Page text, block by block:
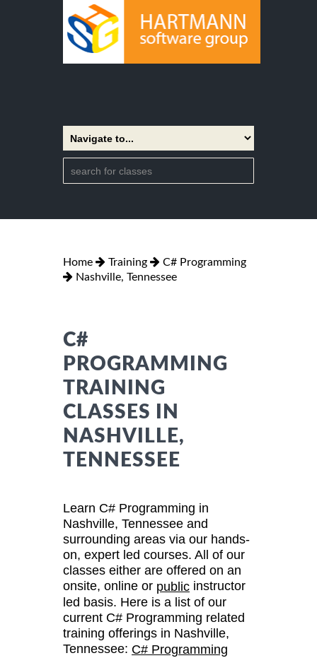
Home Training
C# Programming
Nashville, Tennessee
C#
PROGRAMMING
TRAINING
CLASSES IN
NASHVILLE,
TENNESSEE
Learn C# Programming in
Nashville, Tennessee and
surrounding areas via our hands-
on, expert led courses. All of our
classes either are offered on an
onsite, online or public instructor
led basis. Here is a list of our
current C# Programming related
training offerings in Nashville,
Tennessee: C# Programming